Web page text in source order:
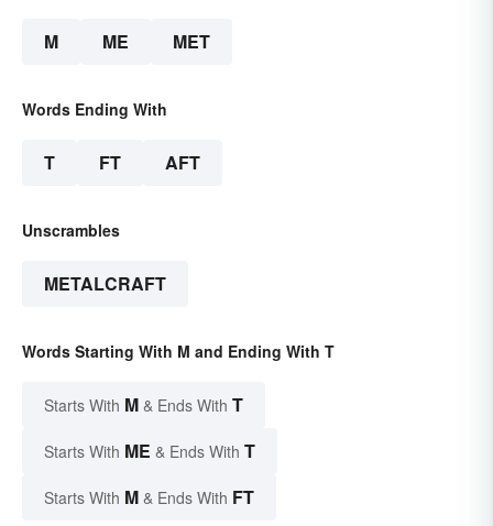
M ME MET
Words Ending With
T FT AFT
Unscrambles
METALCRAFT
Words Starting With M and Ending With T
Starts With M & Ends With T
Starts With ME & Ends With T
Starts With M & Ends With FT